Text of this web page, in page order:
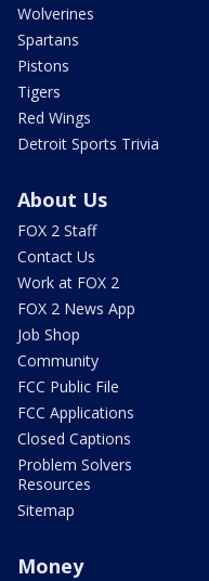
Wolverines
Spartans
Pistons
Tigers
Red Wings
Detroit Sports Trivia
About Us
FOX 2 Staff
Contact Us
Work at FOX 2
FOX 2 News App
Job Shop
Community
FCC Public File
FCC Applications
Closed Captions
Problem Solvers
Resources
Sitemap
Money